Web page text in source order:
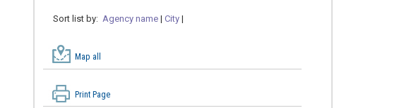
Sort list by:Agency name |City |
Map all
Print Page